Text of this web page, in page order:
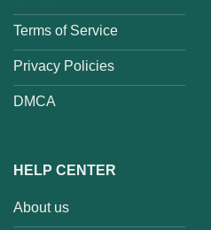
Terms of Service
Privacy Policies
DMCA
HELP CENTER
About us